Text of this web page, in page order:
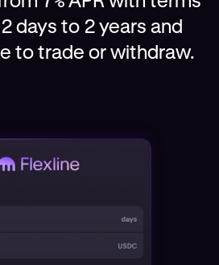
days to 2 years and
to trade or withdraw.